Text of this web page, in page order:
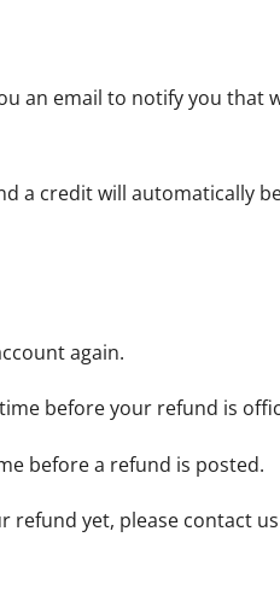
an email to notify you
a credit will automatically
again.
before your refund is
before a refund is posted.
refund yet, please contact